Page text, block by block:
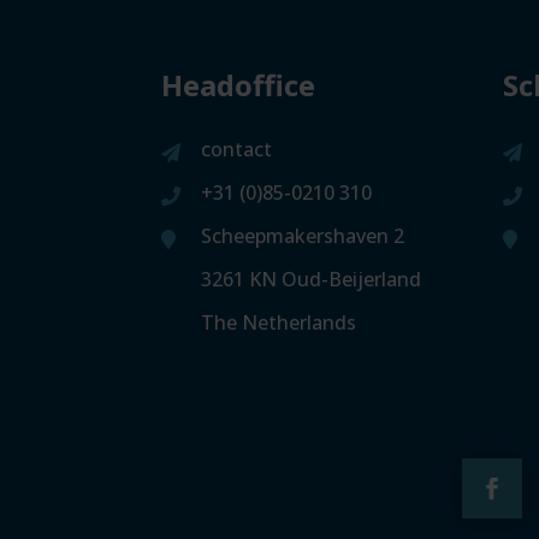
Headoffice
contact
+31 (0)85-0210 310
Scheepmakershaven 2
3261 KN Oud-Beijerland
The Netherlands